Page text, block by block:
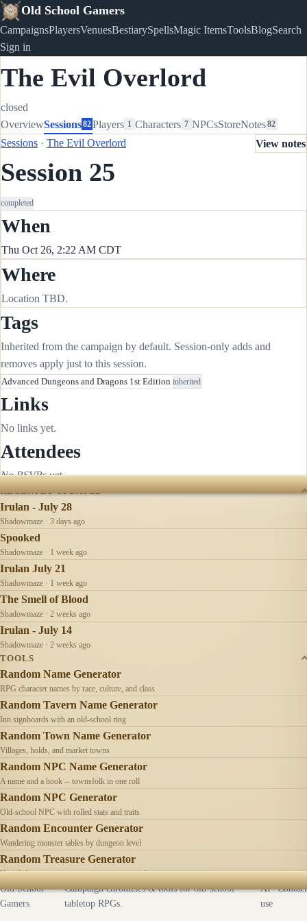
Old School Gamers
CampaignsPlayersVenuesBestiarySpellsMagic ItemsToolsBlogSearch
Sign in
The Evil Overlord
closed
OverviewSessions82Players 1 Characters 7 NPCsStoreNotes 82
Sessions · The Evil Overlord
Session 25
completed
View notes
When
Thu Oct 26, 2:22 AM CDT
Where
Location TBD.
Tags
Inherited from the campaign by default. Session-only adds and
removes apply just to this session.
Advanced Dungeons and Dragons 1st Edition inherited
Links
No links yet.
Attendees
No RSVPs yet.
RECENTLY UPDATED
Irulan - July 28
Shadowmaze · 3 days ago
Spooked
Shadowmaze · 1 week ago
Irulan July 21
Shadowmaze · 1 week ago
The Smell of Blood
Shadowmaze · 2 weeks ago
Irulan - July 14
Shadowmaze · 2 weeks ago
TOOLS
Random Name Generator
RPG character names by race, culture, and class
Random Tavern Name Generator
Inn signboards with an old-school ring
Random Town Name Generator
Villages, holds, and market towns
Random NPC Name Generator
A name and a hook -- townsfolk in one roll
Random NPC Generator
Old-school NPC with rolled stats and traits
Random Encounter Generator
Wandering monster tables by dungeon level
Random Treasure Generator
Hoards by treasure type -- coins, gems, jewelry
Old School
Gamers
Campaign chronicles & tools for old-school
tabletop RPGs.
AI
use
Contact